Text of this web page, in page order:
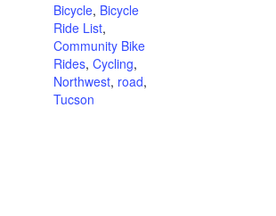
Bicycle, Bicycle
Ride List,
Community Bike
Rides, Cycling,
Northwest, road,
Tucson